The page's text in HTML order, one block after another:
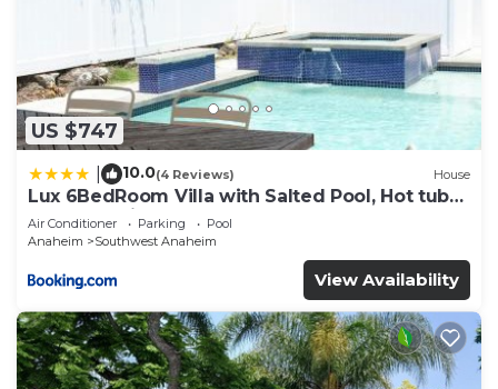
US $747
10.0(4 Reviews) House
Lux 6BedRoom Villa with Salted Pool, Hot tub
and near Disneyland
Air Conditioner Parking
Pool
Anaheim
Southwest Anaheim
View Availability